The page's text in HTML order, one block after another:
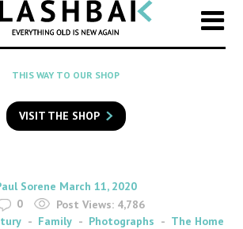
CATEGORY
Select
a
category
SEARCH
to
search
Flashback
THIS WAY TO OUR SHOP
VISIT THE SHOP
Sorene on
March 11, 2020
0
Post Views: 4,786
Family Photographs
The Home